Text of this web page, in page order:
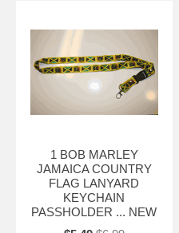
1 BOB MARLEY
JAMAICA COUNTRY
FLAG LANYARD
KEYCHAIN
PASSHOLDER ... NEW